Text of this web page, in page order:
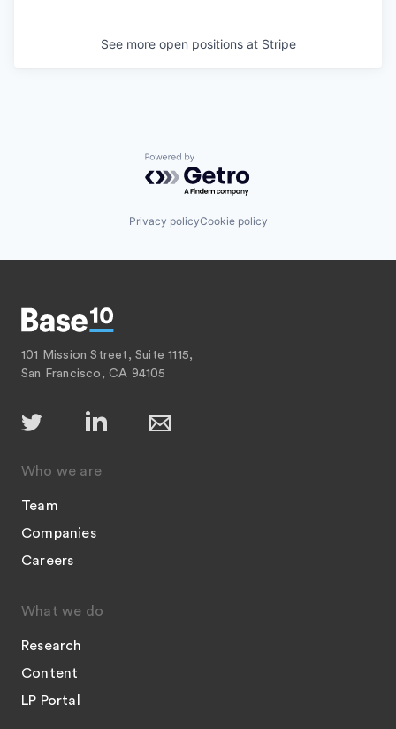
See more open positions at Stripe
Powered by Getro.com
Privacy policyCookie policy
101 Mission Street, Suite 1115,
San Francisco, CA 94105
Who we are
Team
Companies
Careers
What we do
Research
Content
LP Portal